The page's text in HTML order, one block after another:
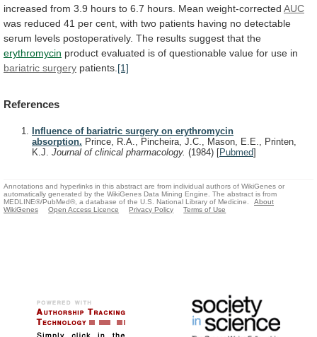
increased from 3.9 hours to 6.7 hours. Mean weight-corrected AUC
was reduced 41 per cent, with two patients having no detectable
serum levels postoperatively. The results suggest that the
erythromycin product evaluated is of questionable value for use in
bariatric surgery patients. [1]
References
Influence of bariatric surgery on erythromycin
absorption. Prince, R.A., Pincheira, J.C., Mason, E.E., Printen,
K.J. Journal of clinical pharmacology. (1984) [Pubmed]
Annotations and hyperlinks in this abstract are from individual authors of WikiGenes or
automatically generated by the WikiGenes Data Mining Engine. The abstract is from
MEDLINE®/PubMed®, a database of the U.S. National Library of Medicine.
About
WikiGenes
Open Access Licence Privacy Policy Terms of Use